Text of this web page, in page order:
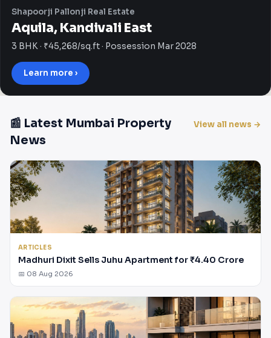
Shapoorji Pallonji Real Estate
Aquila, Kandivali East
3 BHK · ₹45,268/sq.ft · Possession Mar 2028
Learn more ›
📰 Latest Mumbai Property
News
View all news →
ARTICLES
Madhuri Dixit Sells Juhu Apartment for ₹4.40 Crore
📅 08 Aug 2026